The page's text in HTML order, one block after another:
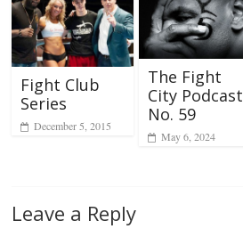
Fight Club
Series
December 5, 2015
The Fight
City Podcast
No. 59
May 6, 2024
Leave a Reply